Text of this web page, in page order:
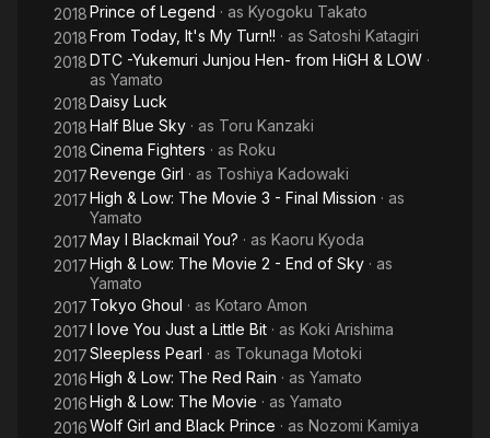
2018Prince of Legend · as Kyogoku Takato
2018From Today, It's My Turn!! · as Satoshi Katagiri
2018DTC -Yukemuri Junjou Hen- from HiGH & LOW ·
as Yamato
2018Daisy Luck
2018Half Blue Sky · as Toru Kanzaki
2018Cinema Fighters · as Roku
2017Revenge Girl · as Toshiya Kadowaki
2017High & Low: The Movie 3 - Final Mission · as
Yamato
2017May I Blackmail You? · as Kaoru Kyoda
2017High & Low: The Movie 2 - End of Sky · as
Yamato
2017 Tokyo Ghoul · as Kotaro Amon
2017I love You Just a Little Bit · as Koki Arishima
2017Sleepless Pearl · as Tokunaga Motoki
2016High & Low: The Red Rain · as Yamato
2016High & Low: The Movie · as Yamato
2016Wolf Girl and Black Prince · as Nozomi Kamiya